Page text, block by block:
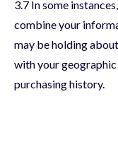
3.7 In some
combine your
may be holding
with your
purchasing history.